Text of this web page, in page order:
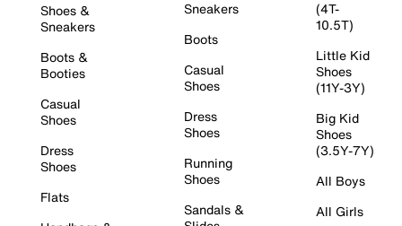
Shoes &
Sneakers
Boots &
Booties
Casual
Shoes
Dress
Shoes
Flats
Sneakers
Boots
Casual
Shoes
Dress
Shoes
Running
Shoes
Sandals &
(4T-
10.5T)
Little Kid
Shoes
(11Y-3Y)
Big Kid
Shoes
(3.5Y-7Y)
All Boys
All Girls